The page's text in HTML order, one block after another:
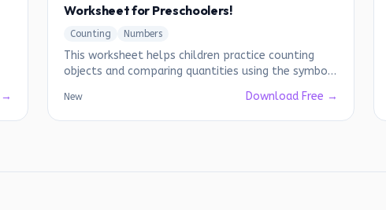
→
Worksheet for Preschoolers!
Counting Numbers
This worksheet helps children practice counting
objects and comparing quantities using the symbols
New Download Free →